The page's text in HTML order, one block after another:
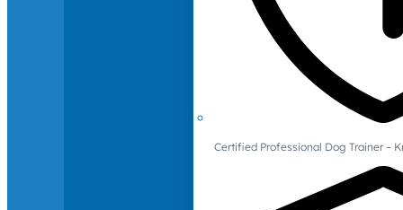
Certified Professional Dog Trainer –